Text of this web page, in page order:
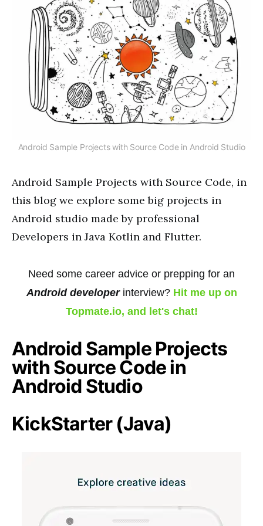
Android Sample Projects with Source Code in Android Studio
Android Sample Projects with Source Code, in
this blog we explore some big projects in
Android studio made by professional
Developers in Java Kotlin and Flutter.
Need some career advice or prepping for an
Android developerinterview? Hit me up on
Topmate.io, and let's chat!
Android Sample Projects
with Source Code in
Android Studio
KickStarter (Java)